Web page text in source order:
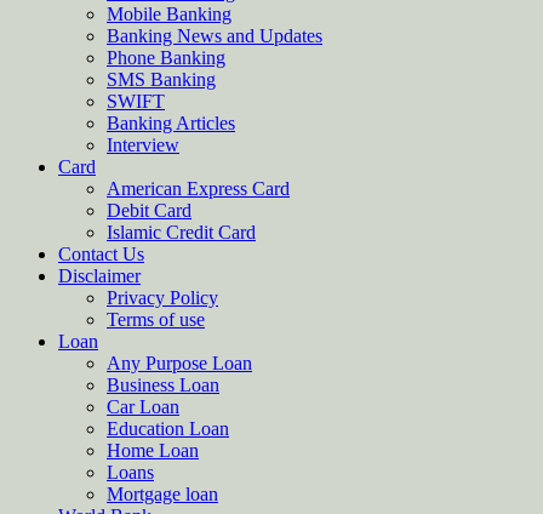
Mobile Banking
Banking News and Updates
Phone Banking
SMS Banking
SWIFT
Banking Articles
Interview
Card
American Express Card
Debit Card
Islamic Credit Card
Contact Us
Disclaimer
Privacy Policy
Terms of use
Loan
Any Purpose Loan
Business Loan
Car Loan
Education Loan
Home Loan
Loans
Mortgage loan